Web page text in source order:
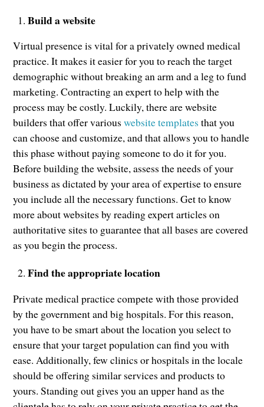
Build a website
Virtual presence is vital for a privately owned medical
practice. It makes it easier for you to reach the target
demographic without breaking an arm and a leg to fund
marketing. Contracting an expert to help with the
process may be costly. Luckily, there are website
builders that offer variouswebsite templates that you
can choose and customize, and that allows you to handle
this phase without paying someone to do it for you.
Before building the website, assess the needs of your
business as dictated by your area of expertise to ensure
you include all the necessary functions. Get to know
more about websites by reading expert articles on
authoritative sites to guarantee that all bases are covered
as you begin the process.
Find the appropriate location
Private medical practice compete with those provided
by the government and big hospitals. For this reason,
you have to be smart about the location you select to
ensure that your target population can find you with
ease. Additionally, few clinics or hospitals in the locale
should be offering similar services and products to
yours. Standing out gives you an upper hand as the